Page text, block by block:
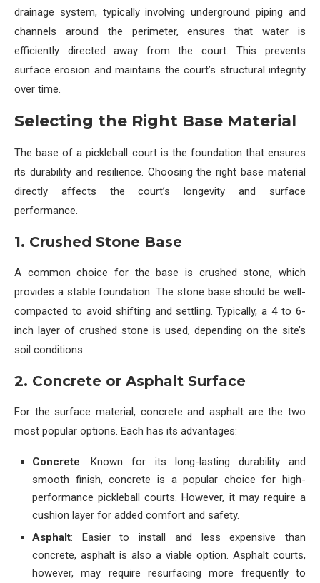
drainage system, typically involving underground piping and
channels around the perimeter, ensures that water is
efficiently directed away from the court. This prevents
surface erosion and maintains the court’s structural integrity
over time.
Selecting the Right Base Material
The base of a pickleball court is the foundation that ensures
its durability and resilience. Choosing the right base material
directly affects the court’s longevity and surface
performance.
1. Crushed Stone Base
A common choice for the base is crushed stone, which
provides a stable foundation. The stone base should be well-
compacted to avoid shifting and settling. Typically, a 4 to 6-
inch layer of crushed stone is used, depending on the site’s
soil conditions.
2. Concrete or Asphalt Surface
For the surface material, concrete and asphalt are the two
most popular options. Each has its advantages:
Concrete: Known for its long-lasting durability and
smooth finish, concrete is a popular choice for high-
performance pickleball courts. However, it may require a
cushion layer for added comfort and safety.
Asphalt: Easier to install and less expensive than
concrete, asphalt is also a viable option. Asphalt courts,
however, may require resurfacing more frequently to